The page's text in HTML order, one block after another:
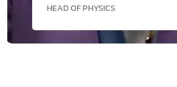
HEAD OF PHYSICS